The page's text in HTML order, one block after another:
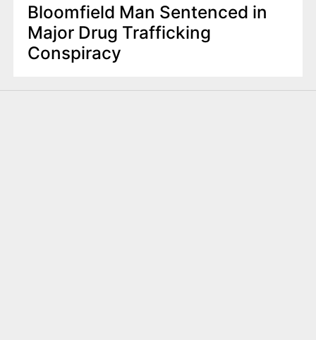
Bloomfield Man Sentenced in
Major Drug Trafficking
Conspiracy